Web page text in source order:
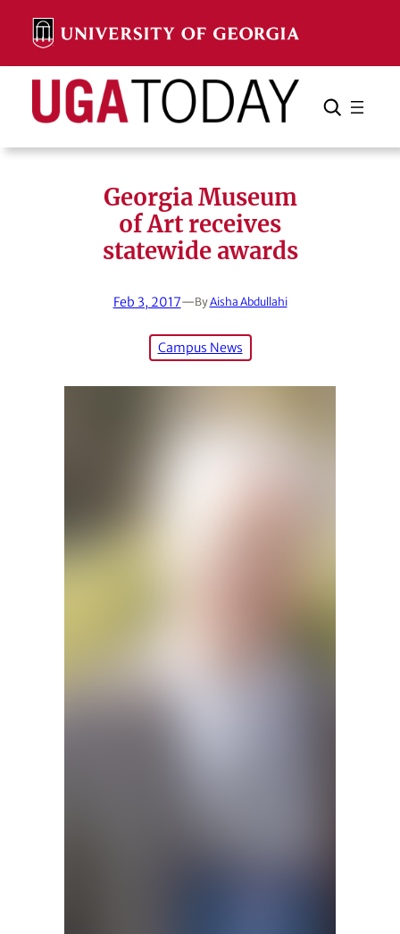
content
Search Search Cancel
Georgia Museum
of Art receives
statewide awards
Feb 3, 2017—ByAisha Abdullahi
Campus News